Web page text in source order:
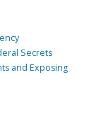
Secrets
and Exposing